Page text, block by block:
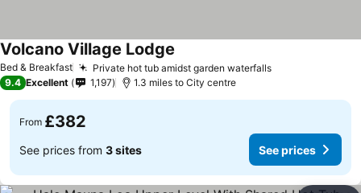
Bed & Breakfast Private hot tub amidst garden waterfalls
Volcano Village Lodge
9.4 Excellent 1,197 1.3 miles to City centre
From £382
See prices from 3 sites See prices